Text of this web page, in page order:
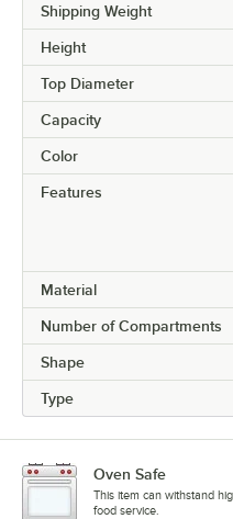
Shipping Weight
Height
Top Diameter
Capacity
Color
Features
Material
Number of Compartments
Shape
Type
Oven Safe
This item can withstand
food service.